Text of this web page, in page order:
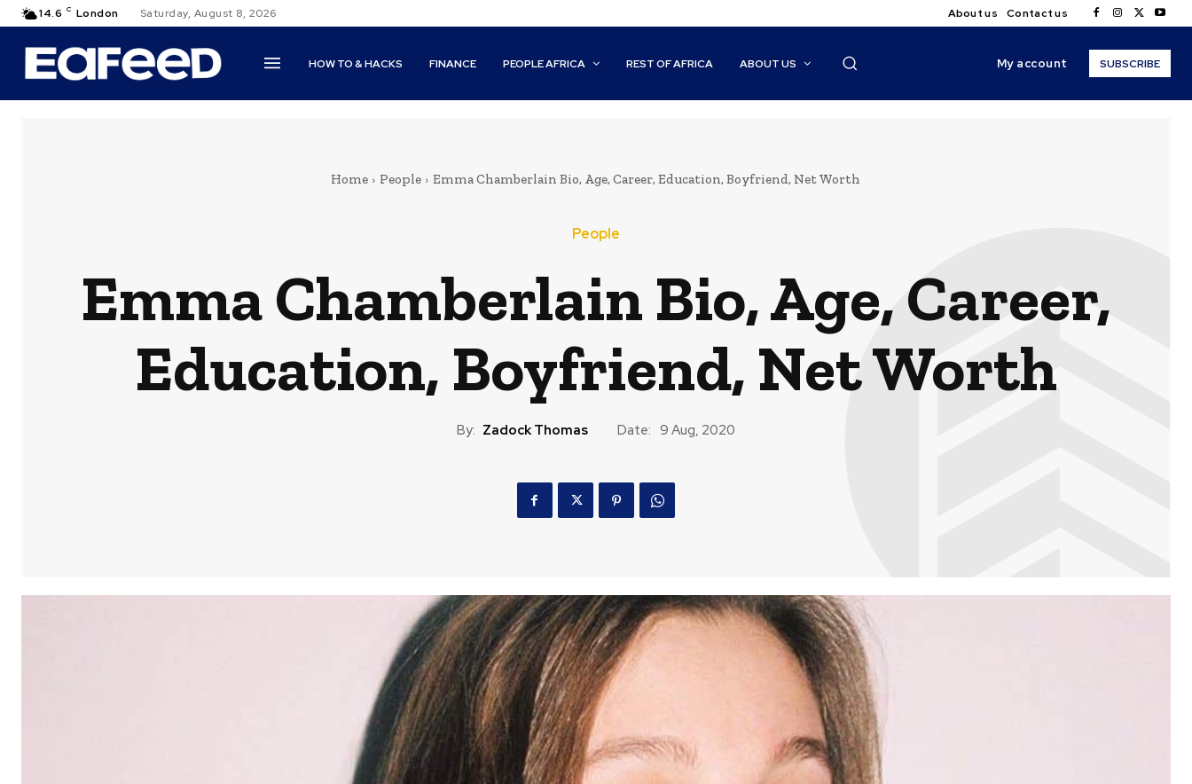
14.6 C London Saturday, August 8, 2026 About us Contact us
HOW TO & HACKS FINANCE PEOPLE AFRICA REST OF AFRICA ABOUT US My account SUBSCRIBE
Home People Emma Chamberlain Bio, Age, Career, Education, Boyfriend, Net Worth
People
Emma Chamberlain Bio, Age, Career,
Education, Boyfriend, Net Worth
By: Zadock Thomas Date: 9 Aug, 2020